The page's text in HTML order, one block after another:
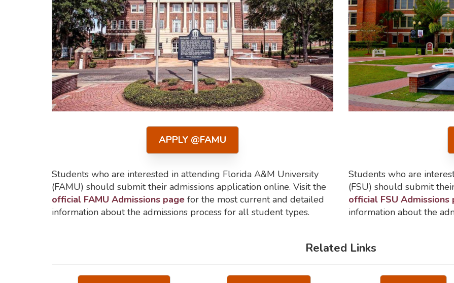
APPLY @FAMU
Students who are interested in attending Florida A&M University
(FAMU) should submit their admissions application online. Visit the
official FAMU Admissions page for the most current and detailed
information about the admissions process for all student types.
Students who are
(FSU) should submit
official FSU Admissions
information about the
Related Links